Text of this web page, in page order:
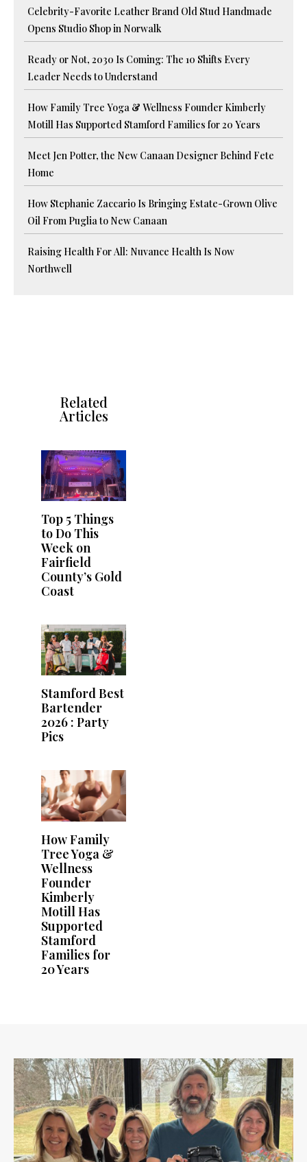
Celebrity-Favorite Leather Brand Old Stud Handmade
Opens Studio Shop in Norwalk
Ready or Not, 2030 Is Coming: The 10 Shifts Every
Leader Needs to Understand
How Family Tree Yoga & Wellness Founder Kimberly
Motill Has Supported Stamford Families for 20 Years
Meet Jen Potter, the New Canaan Designer Behind Fete
Home
How Stephanie Zaccario Is Bringing Estate-Grown Olive
Oil From Puglia to New Canaan
Raising Health For All: Nuvance Health Is Now
Northwell
Related
Articles
Top 5 Things
to Do This
Week on
Fairfield
County’s Gold
Coast
Stamford Best
Bartender
2026 : Party
Pics
How Family
Tree Yoga &
Wellness
Founder
Kimberly
Motill Has
Supported
Stamford
Families for
20 Years